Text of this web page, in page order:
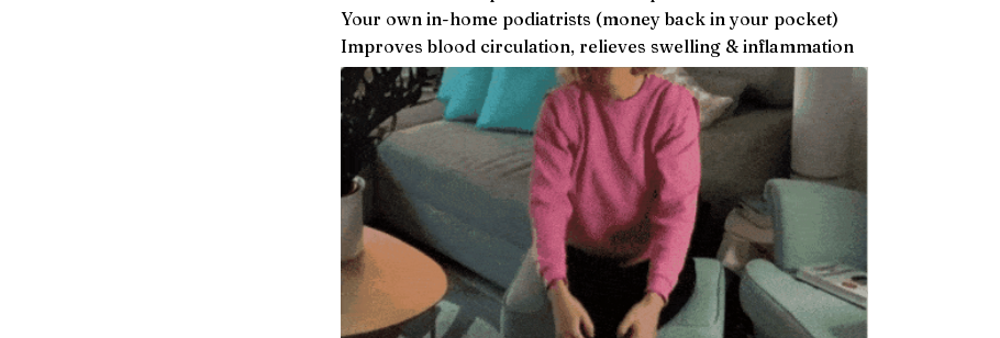
Your own in-home podiatrists (money back in your pocket)
Improves blood circulation, relieves swelling & inflammation